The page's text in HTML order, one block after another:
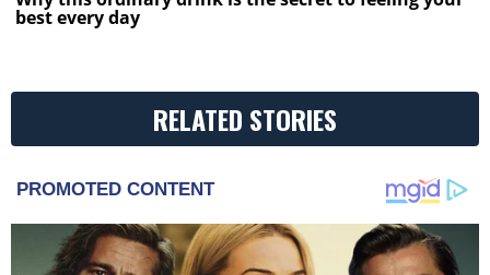
best every day
RELATED STORIES
PROMOTED CONTENT